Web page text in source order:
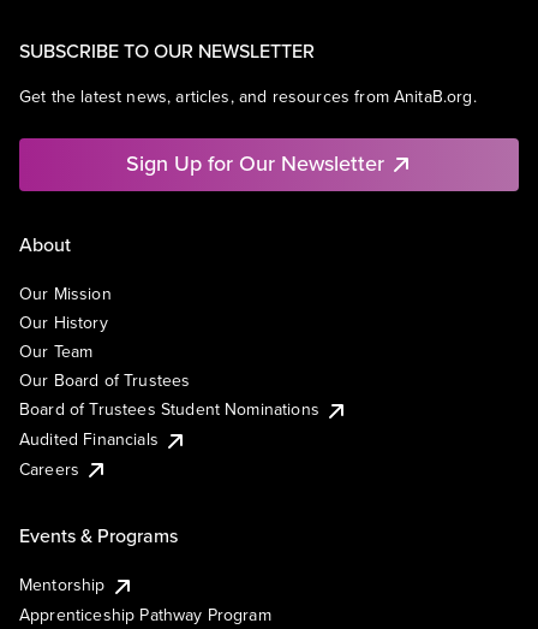
SUBSCRIBE TO OUR NEWSLETTER
Get the latest news, articles, and resources from AnitaB.org.
Sign Up for Our Newsletter
About
Our Mission
Our History
Our Team
Our Board of Trustees
Board of Trustees Student Nominations
Audited Financials
Careers
Events & Programs
Mentorship
Apprenticeship Pathway Program